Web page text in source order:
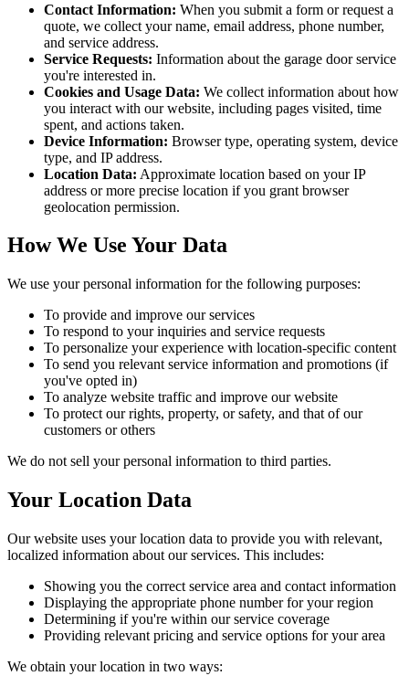
Contact Information: When you submit a form or request a
quote, we collect your name, email address, phone number,
and service address.
Service Requests: Information about the garage door service
you're interested in.
Cookies and Usage Data: We collect information about how
you interact with our website, including pages visited, time
spent, and actions taken.
Device Information: Browser type, operating system, device
type, and IP address.
Location Data: Approximate location based on your IP
address or more precise location if you grant browser
geolocation permission.
How We Use Your Data
We use your personal information for the following purposes:
To provide and improve our services
To respond to your inquiries and service requests
To personalize your experience with location-specific content
To send you relevant service information and promotions (if
you've opted in)
To analyze website traffic and improve our website
To protect our rights, property, or safety, and that of our
customers or others
We do not sell your personal information to third parties.
Your Location Data
Our website uses your location data to provide you with relevant,
localized information about our services. This includes:
Showing you the correct service area and contact information
Displaying the appropriate phone number for your region
Determining if you're within our service coverage
Providing relevant pricing and service options for your area
We obtain your location in two ways: